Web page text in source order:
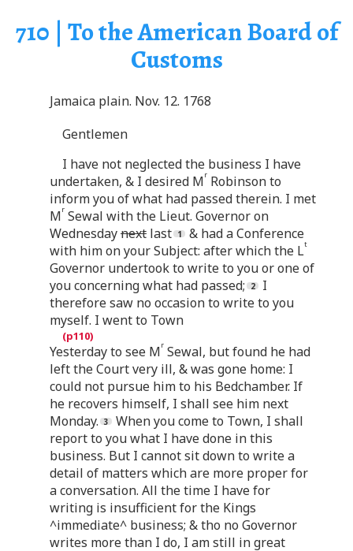
710 | To the American Board of
Customs
Jamaica plain. Nov. 12. 1768
Gentlemen
I have not neglected the business I have
undertaken, & I desired Mr Robinson to
inform you of what had passed therein. I met
Mr Sewal with the Lieut. Governor on
Wednesdaynext last
& had a Conference
with him on your Subject: after which the Lt
Governor undertook to write to you or one of
you concerning what had passed;
I
therefore saw no occasion to write to you
myself. I went to Town
Yesterday to see Mr Sewal, but found he had
left the Court very ill, & was gone home: I
could not pursue him to his Bedchamber. If
he recovers himself, I shall see him next
Monday.
When you come to Town, I shall
report to you what I have done in this
business. But I cannot sit down to write a
detail of matters which are more proper for
a conversation. All the time I have for
writing is insufficient for the Kings
^immediate^ business; & tho no Governor
writes more than I do, I am still in great